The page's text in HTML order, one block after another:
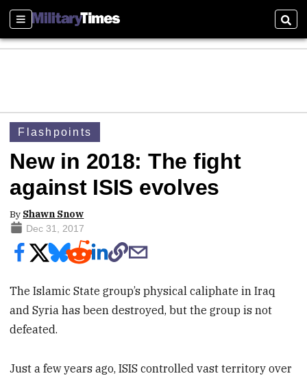
Sections
Flashpoints
New in 2018: The fight
against ISIS evolves
By Shawn Snow
Dec 31, 2017
The Islamic State group’s physical caliphate in Iraq
and Syria has been destroyed, but the group is not
defeated.
Just a few years ago, ISIS controlled vast territory over